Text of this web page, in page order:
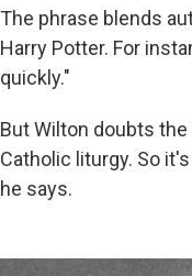
The phrase blends
Harry Potter. For
quickly."
But Wilton doubts
Catholic liturgy. So
he says.